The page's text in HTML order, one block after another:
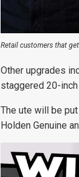
Retail customers that
Other upgrades
staggered 20-
The ute will be
Holden Genuine